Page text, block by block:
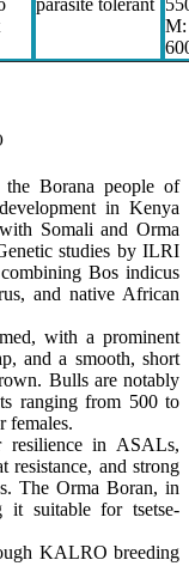
M:
Borana people of
in Kenya
Somali and Orma
studies by ILRI
Bos indicus
and native African
with a prominent
and a smooth, short
Bulls are notably
ranging from 500 to
females.
resilience in ASALs,
resistance, and strong
The Orma Boran, in
it suitable for tsetse-
KALRO breeding